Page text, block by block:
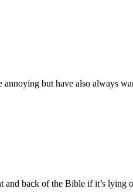
but have also always
back of the Bible if it’s